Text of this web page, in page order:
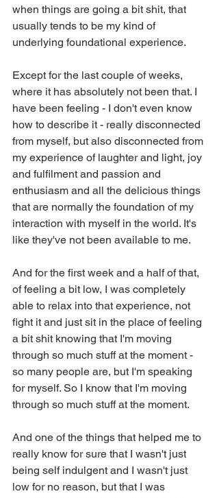
when things are going a bit shit, that
usually tends to be my kind of
underlying foundational experience.
Except for the last couple of weeks,
where it has absolutely not been that. I
have been feeling - I don't even know
how to describe it - really disconnected
from myself, but also disconnected from
my experience of laughter and light, joy
and fulfilment and passion and
enthusiasm and all the delicious things
that are normally the foundation of my
interaction with myself in the world. It's
like they've not been available to me.
And for the first week and a half of that,
of feeling a bit low, I was completely
able to relax into that experience, not
fight it and just sit in the place of feeling
a bit shit knowing that I'm moving
through so much stuff at the moment -
so many people are, but I'm speaking
for myself. So I know that I'm moving
through so much stuff at the moment.
And one of the things that helped me to
really know for sure that I wasn't just
being self indulgent and I wasn't just
low for no reason, but that I was